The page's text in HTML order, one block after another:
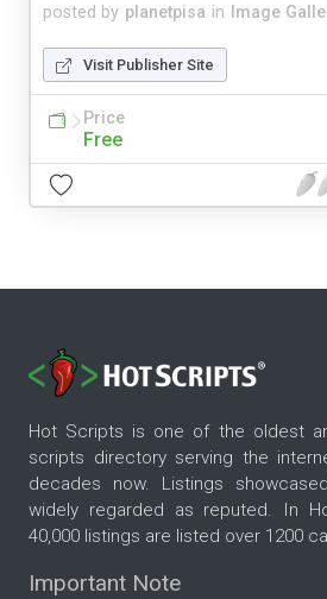
posted by planetpisa in Image
Visit Publisher Site
Price
Free
Hot Scripts is one of the oldest
scripts directory serving the
decades now. Listings
widely regarded as reputed. In
40,000 listings are listed over 1200
Important Note